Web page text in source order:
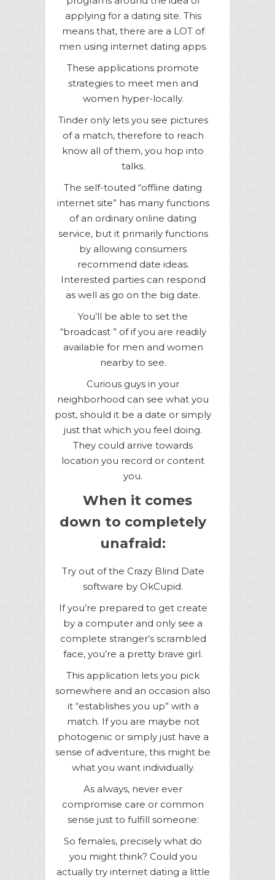
applying for a dating site. This
means that, there are a LOT of
men using internet dating apps.
These applications promote
strategies to meet men and
women hyper-locally.
Tinder only lets you see pictures
of a match, therefore to reach
know all of them, you hop into
talks.
The self-touted “offline dating
internet site” has many functions
of an ordinary online dating
service, but it primarily functions
by allowing consumers
recommend date ideas.
Interested parties can respond
as well as go on the big date.
You’ll be able to set the
“broadcast ” of if you are readily
available for men and women
nearby to see.
Curious guys in your
neighborhood can see what you
post, should it be a date or simply
just that which you feel doing.
They could arrive towards
location you record or content
you.
When it comes
down to completely
unafraid:
Try out of the Crazy Blind Date
software by OkCupid.
If you’re prepared to get create
by a computer and only see a
complete stranger’s scrambled
face, you’re a pretty brave girl.
This application lets you pick
somewhere and an occasion also
it “establishes you up” with a
match. If you are maybe not
photogenic or simply just have a
sense of adventure, this might be
what you want individually.
As always, never ever
compromise care or common
sense just to fulfill someone:
So females, precisely what do
you might think? Could you
actually try internet dating a little